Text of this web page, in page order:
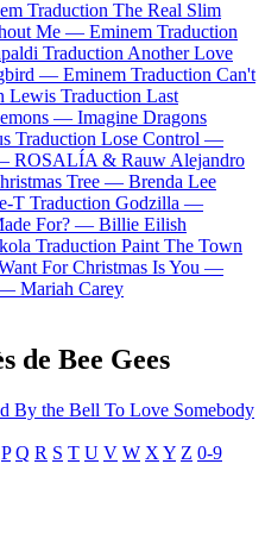
Traduction The Real Slim
Me — Eminem Traduction
Traduction Another Love
— Eminem Traduction Can't
Lewis Traduction Last
— Imagine Dragons
Traduction Lose Control —
ROSALÍA & Rauw Alejandro
Tree — Brenda Lee
T Traduction Godzilla —
For? — Billie Eilish
Traduction Paint The Town
For Christmas Is You —
— Mariah Carey
de Bee Gees
By the Bell To Love Somebody
P Q R S T U V W X Y Z 0-9